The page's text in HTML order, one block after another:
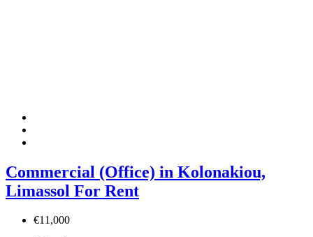
Commercial (Office) in Kolonakiou,
Limassol For Rent
€11,000